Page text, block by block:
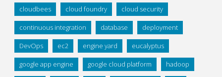
cloudbees cloud foundry cloud security
continuous integration database deployment
DevOps ec2 engine yard eucalyptus
google app engine google cloud platform hadoop